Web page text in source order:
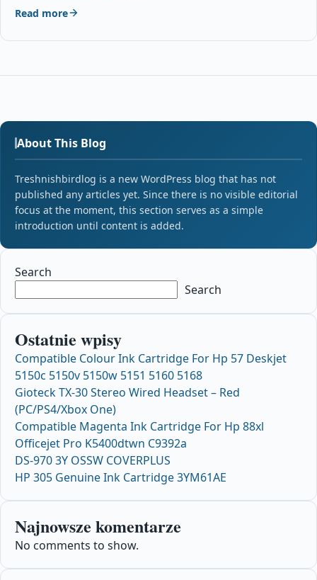
Read more
About This Blog
Treshnishbirdlog is a new WordPress blog that has not
published any articles yet. Since there is no visible editorial
focus at the moment, this section serves as a simple
introduction until content is added.
Search
Search
Ostatnie wpisy
Compatible Colour Ink Cartridge For Hp 57 Deskjet
5150c 5150v 5150w 5151 5160 5168
Gioteck TX-30 Stereo Wired Headset – Red
(PC/PS4/Xbox One)
Compatible Magenta Ink Cartridge For Hp 88xl
Officejet Pro K5400dtwn C9392a
DS-970 3Y OSSW COVERPLUS
HP 305 Genuine Ink Cartridge 3YM61AE
Najnowsze komentarze
No comments to show.